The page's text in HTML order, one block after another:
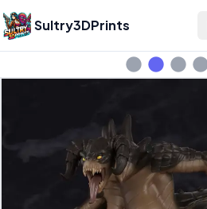
Sultry3DPrints